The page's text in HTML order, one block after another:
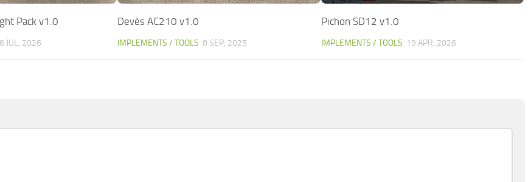
Pack v1.0
6 JUL, 2026
Devès AC210 v1.0
IMPLEMENTS / TOOLS 8 SEP, 2025
Pichon SD12 v1.0
IMPLEMENTS / TOOLS 19 APR, 2026